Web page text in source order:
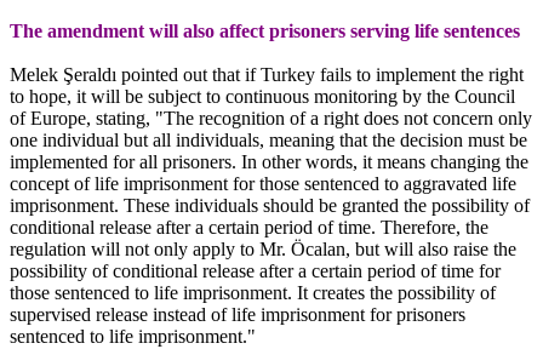
The amendment will also affect prisoners serving life sentences
Melek Şeraldı pointed out that if Turkey fails to implement the right
to hope, it will be subject to continuous monitoring by the Council
of Europe, stating, "The recognition of a right does not concern only
one individual but all individuals, meaning that the decision must be
implemented for all prisoners. In other words, it means changing the
concept of life imprisonment for those sentenced to aggravated life
imprisonment. These individuals should be granted the possibility of
conditional release after a certain period of time. Therefore, the
regulation will not only apply to Mr. Öcalan, but will also raise the
possibility of conditional release after a certain period of time for
those sentenced to life imprisonment. It creates the possibility of
supervised release instead of life imprisonment for prisoners
sentenced to life imprisonment."